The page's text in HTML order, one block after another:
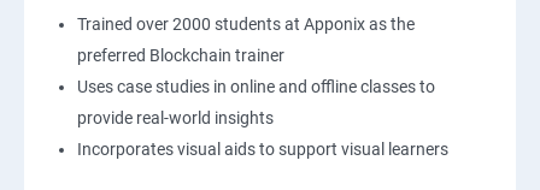
Trained over 2000 students at Apponix as the
preferred Blockchain trainer
Uses case studies in online and offline classes to
provide real-world insights
Incorporates visual aids to support visual learners